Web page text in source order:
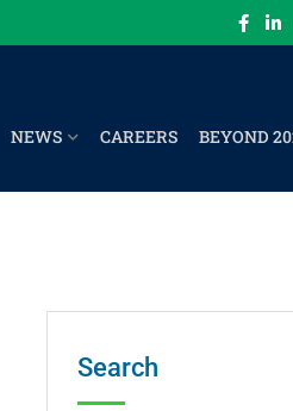
NEWS CAREERS BEYOND
Search